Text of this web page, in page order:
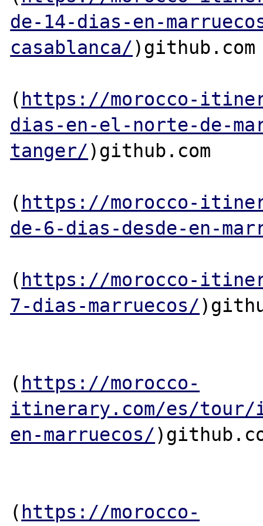
de-14-dias-en-
casablanca/)github.com
( https://morocco-
dias-en-el-norte-de-
tanger/)github.com
( https://morocco-
de-6-dias-desde-en-
( https://morocco-
7-dias-marruecos/
( https://morocco-
itinerary.com/es/
en-marruecos/
( https://morocco-